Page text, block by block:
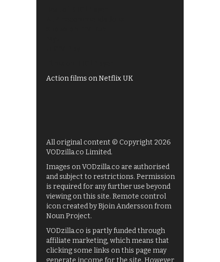
Action films on Netflix UK
All original content © Copyright 2026
VODzilla.co Limited.
Images on VODzilla.co are authorised
and subject to restrictions. Permission
is required for any further use beyond
viewing on this site. Remote control
icon created by Bjoin Andersson from
Noun Project.
VODzilla.co is partly funded through
affiliate marketing, which means that
clicking some links on this page may
generate income for the site. However,